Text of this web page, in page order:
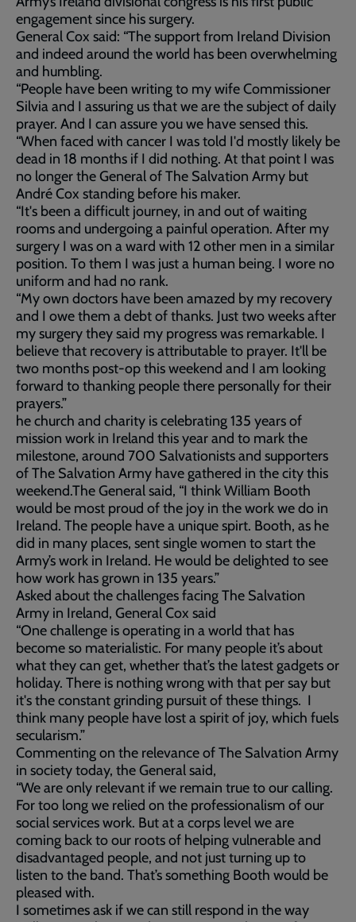
engagement since his surgery.
General Cox said: “The support from Ireland Division
and indeed around the world has been overwhelming
and humbling.
“People have been writing to my wife Commissioner
Silvia and I assuring us that we are the subject of daily
prayer. And I can assure you we have sensed this.
“When faced with cancer I was told I'd mostly likely be
dead in 18 months if I did nothing. At that point I was
no longer the General of The Salvation Army but
André Cox standing before his maker.
“It's been a difficult journey, in and out of waiting
rooms and undergoing a painful operation. After my
surgery I was on a ward with 12 other men in a similar
position. To them I was just a human being. I wore no
uniform and had no rank.
“My own doctors have been amazed by my recovery
and I owe them a debt of thanks. Just two weeks after
my surgery they said my progress was remarkable. I
believe that recovery is attributable to prayer. It'll be
two months post-op this weekend and I am looking
forward to thanking people there personally for their
prayers.”
he church and charity is celebrating 135 years of
mission work in Ireland this year and to mark the
milestone, around 700 Salvationists and supporters
of The Salvation Army have gathered in the city this
weekend.The General said, “I think William Booth
would be most proud of the joy in the work we do in
Ireland. The people have a unique spirt. Booth, as he
did in many places, sent single women to start the
Army’s work in Ireland. He would be delighted to see
how work has grown in 135 years.”
Asked about the challenges facing The Salvation
Army in Ireland, General Cox said
“One challenge is operating in a world that has
become so materialistic. For many people it’s about
what they can get, whether that’s the latest gadgets or
holiday. There is nothing wrong with that per say but
it's the constant grinding pursuit of these things. I
think many people have lost a spirit of joy, which fuels
secularism.”
Commenting on the relevance of The Salvation Army
in society today, the General said,
“We are only relevant if we remain true to our calling.
For too long we relied on the professionalism of our
social services work. But at a corps level we are
coming back to our roots of helping vulnerable and
disadvantaged people, and not just turning up to
listen to the band. That’s something Booth would be
pleased with.
I sometimes ask if we can still respond in the way